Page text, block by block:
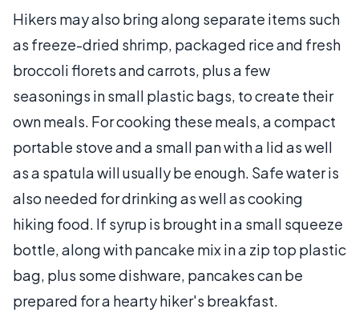
Hikers may also bring along separate items such
as freeze-dried shrimp, packaged rice and fresh
broccoli florets and carrots, plus a few
seasonings in small plastic bags, to create their
own meals. For cooking these meals, a compact
portable stove and a small pan with a lid as well
as a spatula will usually be enough. Safe water is
also needed for drinking as well as cooking
hiking food. If syrup is brought in a small squeeze
bottle, along with pancake mix in a zip top plastic
bag, plus some dishware, pancakes can be
prepared for a hearty hiker's breakfast.